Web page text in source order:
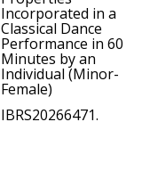
Incorporated in a
Classical Dance
Performance in 60
Minutes by an
Individual (Minor-
Female)
IBRS20266471.